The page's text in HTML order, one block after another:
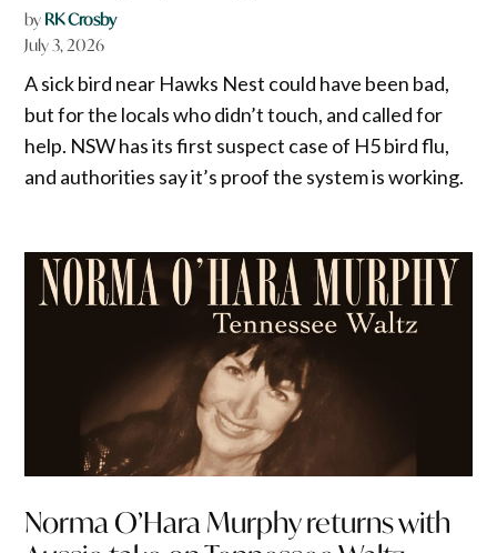
by RK Crosby
July 3, 2026
A sick bird near Hawks Nest could have been bad,
but for the locals who didn’t touch, and called for
help. NSW has its first suspect case of H5 bird flu,
and authorities say it’s proof the system is working.
Norma O’Hara Murphy returns with